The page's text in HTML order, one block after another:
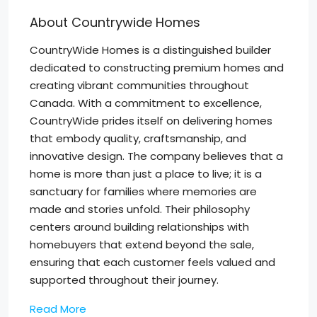
About Countrywide Homes
CountryWide Homes is a distinguished builder
dedicated to constructing premium homes and
creating vibrant communities throughout
Canada. With a commitment to excellence,
CountryWide prides itself on delivering homes
that embody quality, craftsmanship, and
innovative design. The company believes that a
home is more than just a place to live; it is a
sanctuary for families where memories are
made and stories unfold. Their philosophy
centers around building relationships with
homebuyers that extend beyond the sale,
ensuring that each customer feels valued and
supported throughout their journey.
Read More